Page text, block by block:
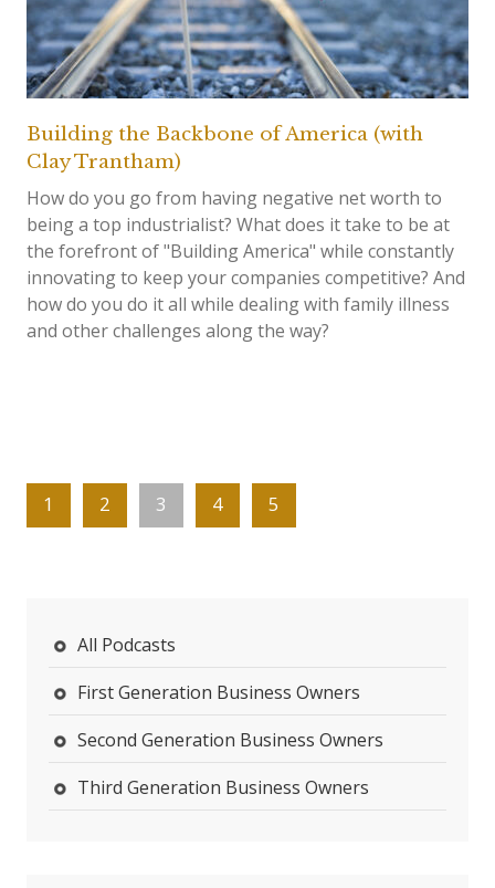
Building the Backbone of America (with
Clay Trantham)
How do you go from having negative net worth to
being a top industrialist? What does it take to be at
the forefront of "Building America" while constantly
innovating to keep your companies competitive? And
how do you do it all while dealing with family illness
and other challenges along the way?
1 2 3 4 5
All Podcasts
First Generation Business Owners
Second Generation Business Owners
Third Generation Business Owners